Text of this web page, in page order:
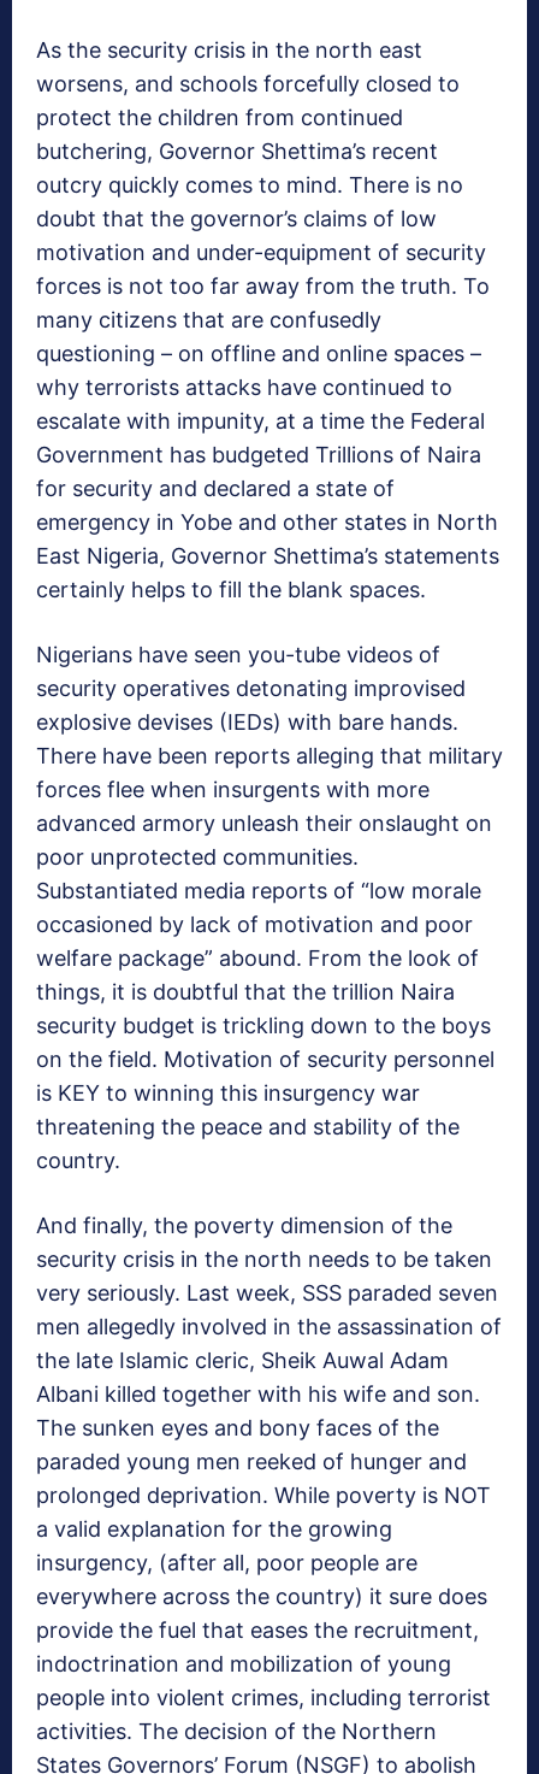
As the security crisis in the north east
worsens, and schools forcefully closed to
protect the children from continued
butchering, Governor Shettima’s recent
outcry quickly comes to mind. There is no
doubt that the governor’s claims of low
motivation and under-equipment of security
forces is not too far away from the truth. To
many citizens that are confusedly
questioning – on offline and online spaces –
why terrorists attacks have continued to
escalate with impunity, at a time the Federal
Government has budgeted Trillions of Naira
for security and declared a state of
emergency in Yobe and other states in North
East Nigeria, Governor Shettima’s statements
certainly helps to fill the blank spaces.
Nigerians have seen you-tube videos of
security operatives detonating improvised
explosive devises (IEDs) with bare hands.
There have been reports alleging that military
forces flee when insurgents with more
advanced armory unleash their onslaught on
poor unprotected communities.
Substantiated media reports of “low morale
occasioned by lack of motivation and poor
welfare package” abound. From the look of
things, it is doubtful that the trillion Naira
security budget is trickling down to the boys
on the field. Motivation of security personnel
is KEY to winning this insurgency war
threatening the peace and stability of the
country.
And finally, the poverty dimension of the
security crisis in the north needs to be taken
very seriously. Last week, SSS paraded seven
men allegedly involved in the assassination of
the late Islamic cleric, Sheik Auwal Adam
Albani killed together with his wife and son.
The sunken eyes and bony faces of the
paraded young men reeked of hunger and
prolonged deprivation. While poverty is NOT
a valid explanation for the growing
insurgency, (after all, poor people are
everywhere across the country) it sure does
provide the fuel that eases the recruitment,
indoctrination and mobilization of young
people into violent crimes, including terrorist
activities. The decision of the Northern
States Governors’ Forum (NSGF) to abolish